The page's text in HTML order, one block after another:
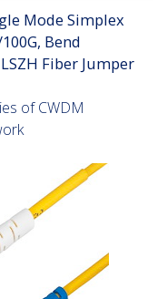
Mode Simplex
Bend
Fiber Jumper
of CWDM